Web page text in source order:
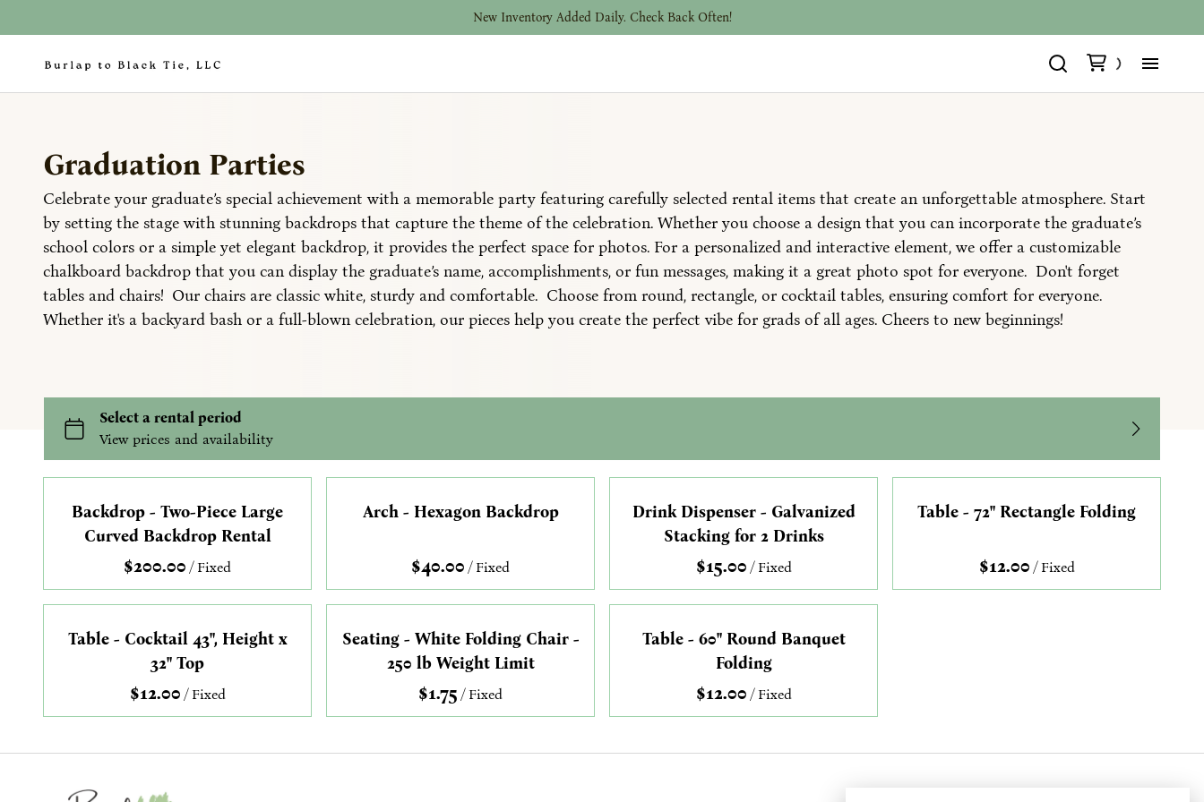
New Inventory Added Daily. Check Back Often!
Graduation Parties
Celebrate your graduate’s special achievement with a memorable party featuring carefully selected rental items that create an unforgettable atmosphere. Start
by setting the stage with stunning backdrops that capture the theme of the celebration. Whether you choose a design that you can incorporate the graduate’s
school colors or a simple yet elegant backdrop, it provides the perfect space for photos. For a personalized and interactive element, we offer a customizable
chalkboard backdrop that you can display the graduate’s name, accomplishments, or fun messages, making it a great photo spot for everyone. Don't forget
tables and chairs! Our chairs are classic white, sturdy and comfortable. Choose from round, rectangle, or cocktail tables, ensuring comfort for everyone.
Whether it's a backyard bash or a full-blown celebration, our pieces help you create the perfect vibe for grads of all ages. Cheers to new beginnings!
Backdrop - Two-Piece Large
Curved Backdrop Rental
/
Arch - Hexagon Backdrop
/
Drink Dispenser - Galvanized
Stacking for 2 Drinks
/
Table - 72" Rectangle Folding
/
Table - Cocktail 43", Height x
32" Top
/
Seating - White Folding Chair -
250 lb Weight Limit
/
Table - 60" Round Banquet
Folding
/